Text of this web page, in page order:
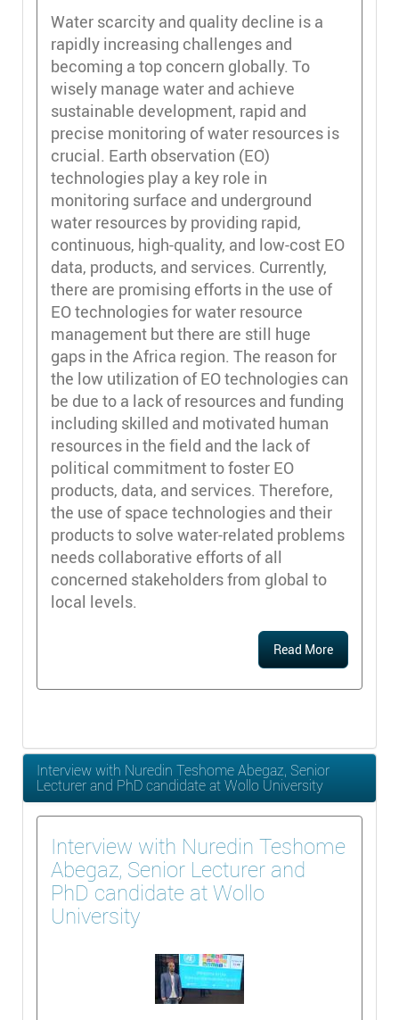
Water scarcity and quality decline is a
rapidly increasing challenges and
becoming a top concern globally. To
wisely manage water and achieve
sustainable development, rapid and
precise monitoring of water resources is
crucial. Earth observation (EO)
technologies play a key role in
monitoring surface and underground
water resources by providing rapid,
continuous, high-quality, and low-cost EO
data, products, and services. Currently,
there are promising efforts in the use of
EO technologies for water resource
management but there are still huge
gaps in the Africa region. The reason for
the low utilization of EO technologies can
be due to a lack of resources and funding
including skilled and motivated human
resources in the field and the lack of
political commitment to foster EO
products, data, and services. Therefore,
the use of space technologies and their
products to solve water-related problems
needs collaborative efforts of all
concerned stakeholders from global to
local levels.
Read More
Interview with Nuredin Teshome Abegaz, Senior
Lecturer and PhD candidate at Wollo University
Interview with Nuredin Teshome
Abegaz, Senior Lecturer and
PhD candidate at Wollo
University